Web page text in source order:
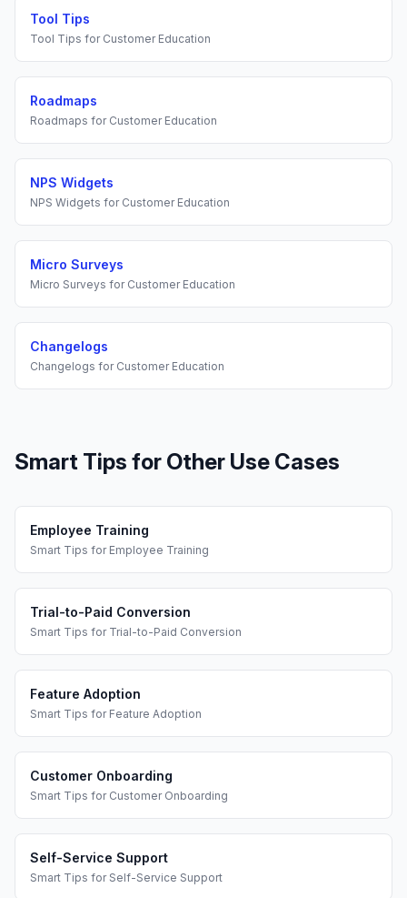
Tool Tips
Tool Tips for Customer Education
Roadmaps
Roadmaps for Customer Education
NPS Widgets
NPS Widgets for Customer Education
Micro Surveys
Micro Surveys for Customer Education
Changelogs
Changelogs for Customer Education
Smart Tips for Other Use Cases
Employee Training
Smart Tips for Employee Training
Trial-to-Paid Conversion
Smart Tips for Trial-to-Paid Conversion
Feature Adoption
Smart Tips for Feature Adoption
Customer Onboarding
Smart Tips for Customer Onboarding
Self-Service Support
Smart Tips for Self-Service Support